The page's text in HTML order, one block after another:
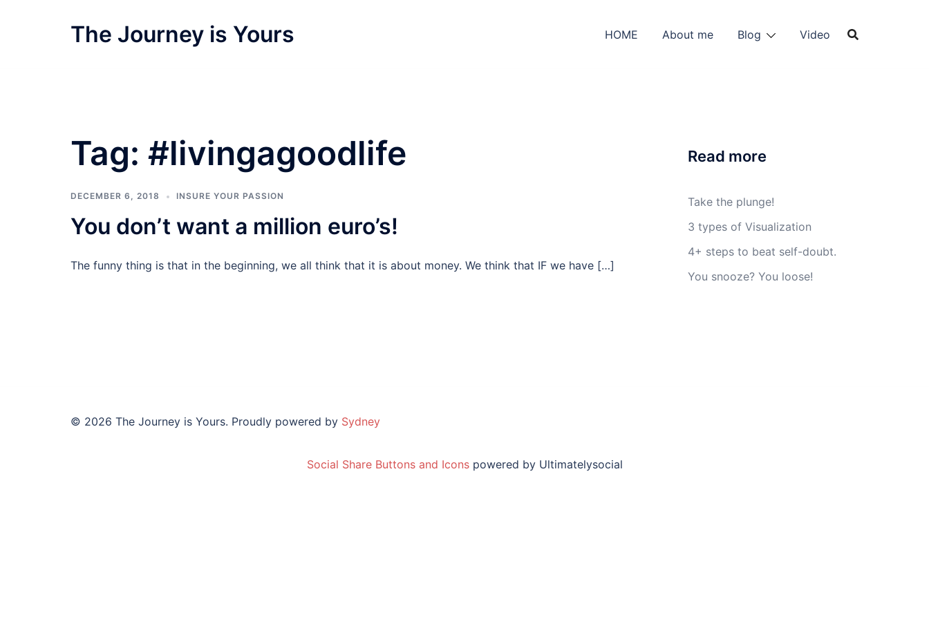
The Journey is Yours HOME About me Blog Video
Tag: #livingagoodlife
DECEMBER 6, 2018 INSURE YOUR PASSION
You don’t want a million euro’s!
The funny thing is that in the beginning, we all think that it is about money. We think that IF we have […]
Read more
Take the plunge!
3 types of Visualization
4+ steps to beat self-doubt.
You snooze? You loose!
© 2026 The Journey is Yours. Proudly powered by Sydney
Social Share Buttons and Iconspowered by Ultimatelysocial